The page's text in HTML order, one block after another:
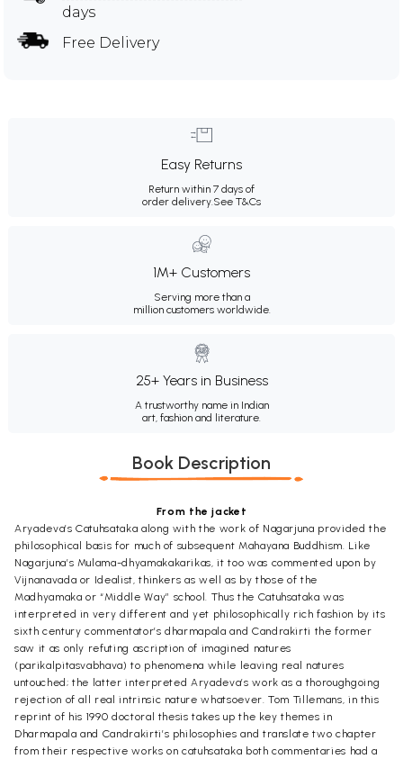
days
Free Delivery
Easy Returns
Return within 7 days of
order delivery.See T&Cs
1M+ Customers
Serving more than a
million customers worldwide.
25+ Years in Business
A trustworthy name in Indian
art, fashion and literature.
Book Description
From the jacket
Aryadeva’s Catuhsataka along with the work of Nagarjuna provided the
philosophical basis for much of subsequent Mahayana Buddhism. Like
Nagarjuna’s Mulama-dhyamakakarikas, it too was commented upon by
Vijnanavada or Idealist, thinkers as well as by those of the
Madhyamaka or “Middle Way” school. Thus the Catuhsataka was
interpreted in very different and yet philosophically rich fashion by its
sixth century commentator’s dharmapala and Candrakirti the former
saw it as only refuting ascription of imagined natures
(parikalpitasvabhava) to phenomena while leaving real natures
untouched; the latter interpreted Aryadeva’s work as a thoroughgoing
rejection of all real intrinsic nature whatsoever. Tom Tillemans, in this
reprint of his 1990 doctoral thesis takes up the key themes in
Dharmapala and Candrakirti’s philosophies and translate two chapter
from their respective works on catuhsataka both commentaries had a